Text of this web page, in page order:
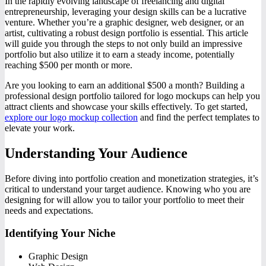
entrepreneurship, leveraging your design skills can be a lucrative
venture. Whether you’re a graphic designer, web designer, or an
artist, cultivating a robust design portfolio is essential. This article
will guide you through the steps to not only build an impressive
portfolio but also utilize it to earn a steady income, potentially
reaching $500 per month or more.
Are you looking to earn an additional $500 a month? Building a
professional design portfolio tailored for logo mockups can help you
attract clients and showcase your skills effectively. To get started,
explore our logo mockup collection and find the perfect templates to
elevate your work.
Understanding Your Audience
Before diving into portfolio creation and monetization strategies, it’s
critical to understand your target audience. Knowing who you are
designing for will allow you to tailor your portfolio to meet their
needs and expectations.
Identifying Your Niche
Graphic Design